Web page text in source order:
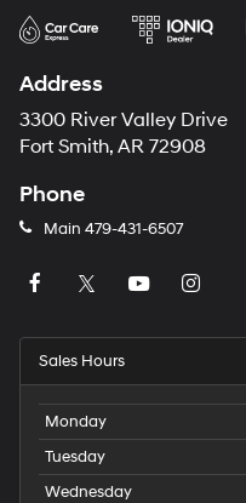
Address
3300 River Valley Drive
Fort Smith, AR 72908
Phone
Main 479-431-6507
Sales Hours
Monday
Tuesday
Wednesday